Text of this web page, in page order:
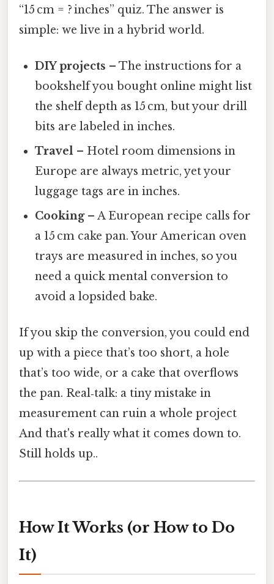
“15 cm = ? inches” quiz. The answer is
simple: we live in a hybrid world.
DIY projects – The instructions for a
bookshelf you bought online might list
the shelf depth as 15 cm, but your drill
bits are labeled in inches.
Travel – Hotel room dimensions in
Europe are always metric, yet your
luggage tags are in inches.
Cooking– A European recipe calls for
a 15 cm cake pan. Your American oven
trays are measured in inches, so you
need a quick mental conversion to
avoid a lopsided bake.
If you skip the conversion, you could end
up with a piece that’s too short, a hole
that’s too wide, or a cake that overflows
the pan. Real‑talk: a tiny mistake in
measurement can ruin a whole project
And that's really what it comes down to.
Still holds up..
How It Works (or How to Do
It)